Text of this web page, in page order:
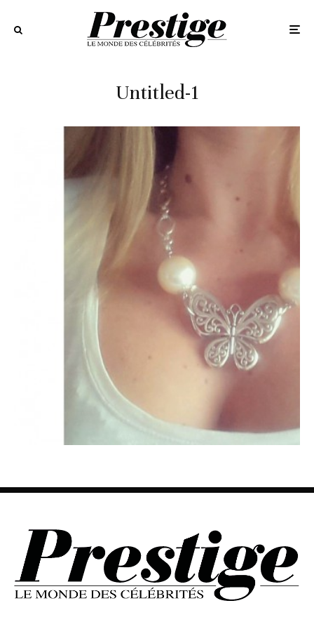
Untitled-1